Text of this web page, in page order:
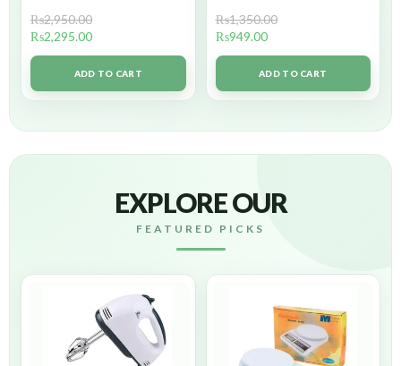
₨2,950.00
₨2,295.00
ADD TO CART
₨1,350.00
₨949.00
ADD TO CART
EXPLORE OUR
FEATURED PICKS